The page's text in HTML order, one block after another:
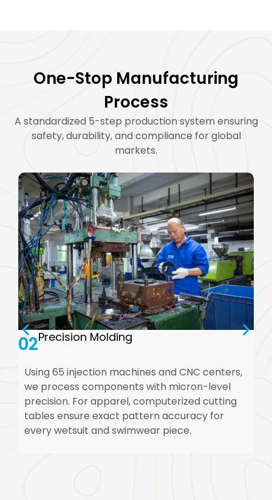
One-Stop Manufacturing
Process
A standardized 5-step production system ensuring
safety, durability, and compliance for global
markets.
02Precision Molding
Using 65 injection machines and CNC centers,
we process components with micron-level
precision. For apparel, computerized cutting
tables ensure exact pattern accuracy for
every wetsuit and swimwear piece.